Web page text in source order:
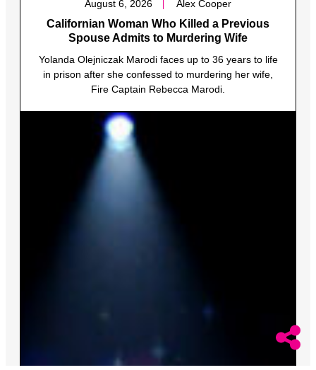
August 6, 2026 Alex Cooper
Californian Woman Who Killed a Previous
Spouse Admits to Murdering Wife
Yolanda Olejniczak Marodi faces up to 36 years to life
in prison after she confessed to murdering her wife,
Fire Captain Rebecca Marodi.